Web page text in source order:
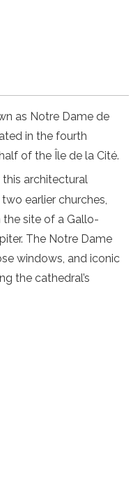
as Notre Dame de
in the fourth
of the Île de la Cité.
this architectural
earlier churches,
site of a Gallo-
The Notre Dame
windows, and iconic
the cathedral’s